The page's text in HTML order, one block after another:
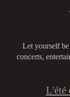
Let yourself
concerts,
L'été